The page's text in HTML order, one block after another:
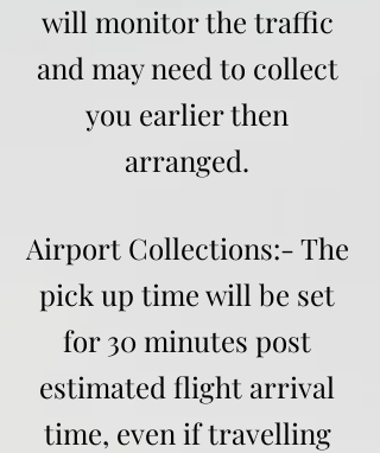
will monitor the traffic
and may need to collect
you earlier then
arranged.
Airport Collections:- The
pick up time will be set
for 30 minutes post
estimated flight arrival
time, even if travelling